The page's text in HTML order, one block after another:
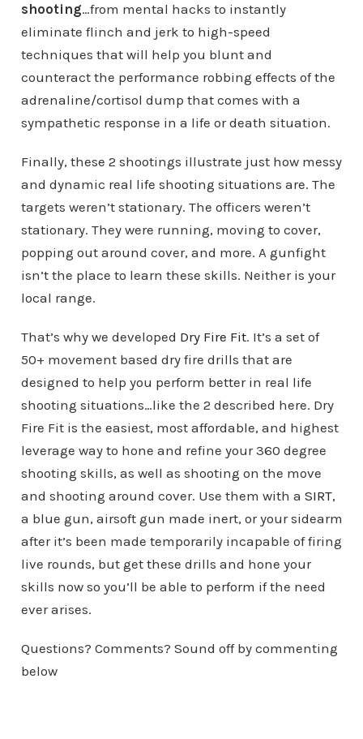
shooting…from mental hacks to instantly
eliminate flinch and jerk to high-speed
techniques that will help you blunt and
counteract the performance robbing effects of the
adrenaline/cortisol dump that comes with a
sympathetic response in a life or death situation.
Finally, these 2 shootings illustrate just how messy
and dynamic real life shooting situations are. The
targets weren’t stationary. The officers weren’t
stationary. They were running, moving to cover,
popping out around cover, and more. A gunfight
isn’t the place to learn these skills. Neither is your
local range.
That’s why we developed Dry Fire Fit. It’s a set of
50+ movement based dry fire drills that are
designed to help you perform better in real life
shooting situations…like the 2 described here. Dry
Fire Fit is the easiest, most affordable, and highest
leverage way to hone and refine your 360 degree
shooting skills, as well as shooting on the move
and shooting around cover. Use them with a SIRT,
a blue gun, airsoft gun made inert, or your sidearm
after it’s been made temporarily incapable of firing
live rounds, but get these drills and hone your
skills now so you’ll be able to perform if the need
ever arises.
Questions? Comments? Sound off by commenting
below